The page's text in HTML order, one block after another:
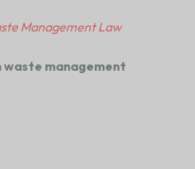
Management Law
waste management